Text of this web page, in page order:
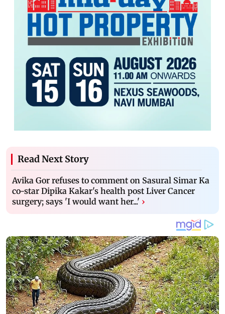
Read Next Story
Avika Gor refuses to comment on Sasural Simar Ka
co-star Dipika Kakar's health post Liver Cancer
surgery; says 'I would want her...' ›